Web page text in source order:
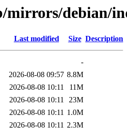
mirrors/debian/
Last modified Size Description
-
2026-08-08 09:57 8.8M
2026-08-08 10:11
11M
2026-08-08 10:11
23M
2026-08-08 10:11 1.0M
2026-08-08 10:11 2.3M